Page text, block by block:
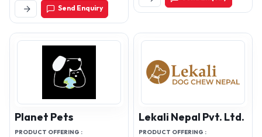
Send Enquiry
Maharashtra, India
Planet Pets
PRODUCT OFFERING :
Lekali Nepal Pvt. Ltd.
PRODUCT OFFERING :